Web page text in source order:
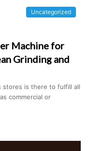
Uncategorized
Machine for
Grinding and
stores is there to fulfill all
commercial or